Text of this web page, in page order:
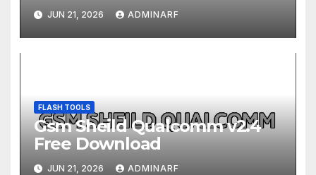
JUN 21, 2026 ADMINARF
FLASH TOOLS
Gsm Sheild Qualcomm v2.4
Free Download
JUN 21, 2026 ADMINARF